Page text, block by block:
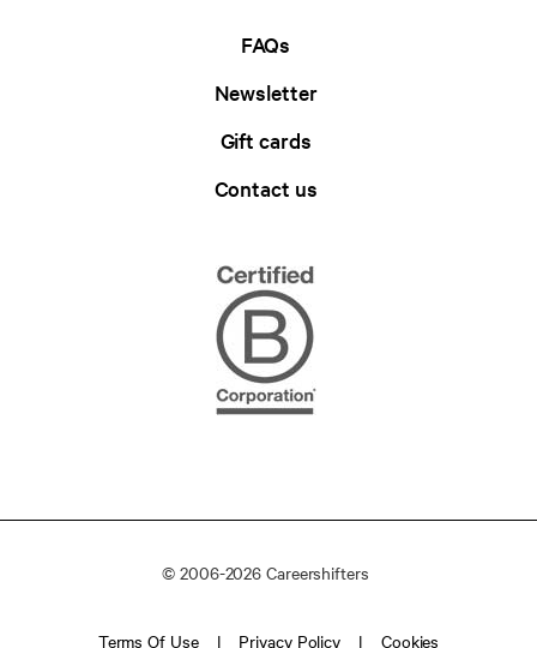
FAQs
Newsletter
Gift cards
Contact us
© 2006-2026 Careershifters
Terms Of Use Privacy Policy Cookies